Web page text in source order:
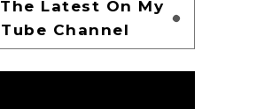
Latest On My
Channel